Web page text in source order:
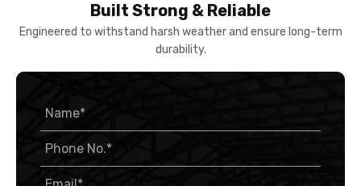
Built Strong & Reliable
Engineered to withstand harsh weather and ensure long-term
durability.